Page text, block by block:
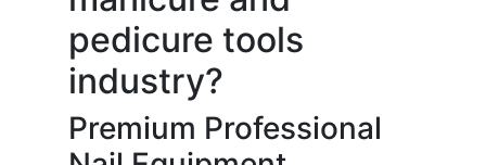
pedicure tools
industry?
Premium Professional